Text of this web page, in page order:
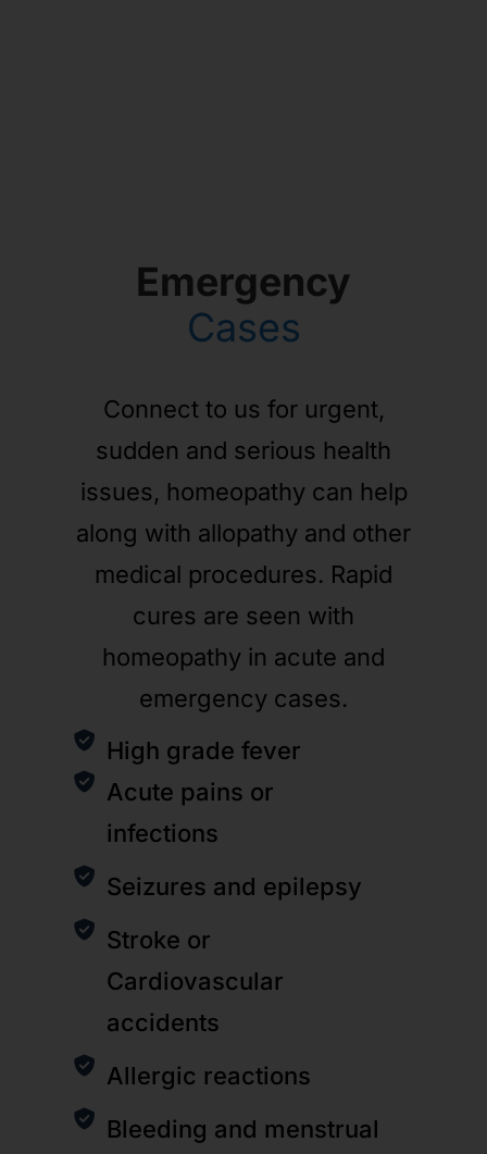
Emergency
Cases
Connect to us for urgent,
sudden and serious health
issues, homeopathy can help
along with allopathy and other
medical procedures. Rapid
cures are seen with
homeopathy in acute and
emergency cases.
High grade fever
Acute pains or
infections
Seizures and epilepsy
Stroke or
Cardiovascular
accidents
Allergic reactions
Bleeding and menstrual